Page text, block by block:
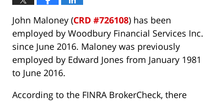
John Maloney (CRD #726108) has been
employed by Woodbury Financial Services Inc.
since June 2016. Maloney was previously
employed by Edward Jones from January 1981
to June 2016.
According to the FINRA BrokerCheck, there